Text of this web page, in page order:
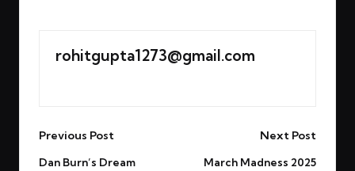
rohitgupta1273@gmail.com
Previous Post
Dan Burn’s Dream
Next Post
March Madness 2025